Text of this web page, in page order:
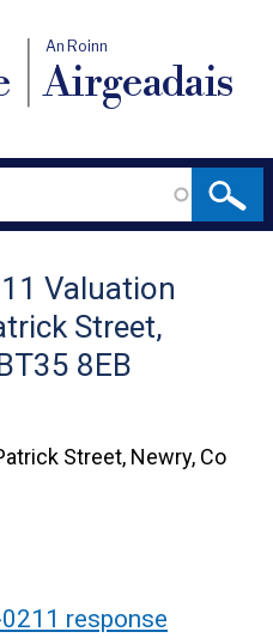
An Roinn
Airgeadais
Valuation
Street,
8EB
Street, Newry, Co
response